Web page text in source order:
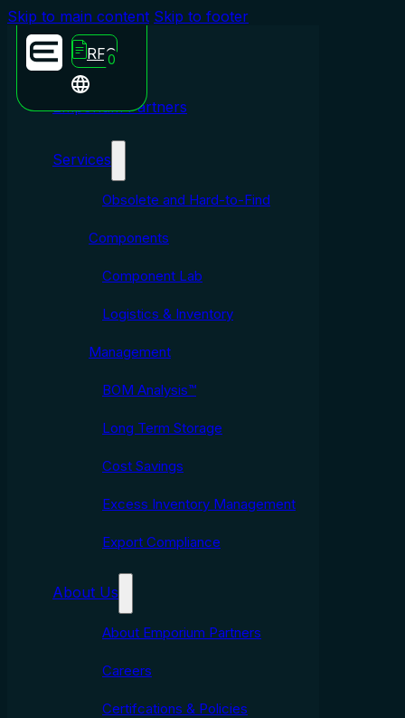
Skip to main content Skip to footer
RFQ
0
Emporium Partners
Services
Obsolete and Hard-to-Find
Components
Component Lab
Logistics & Inventory
Management
BOM Analysis™
Long Term Storage
Cost Savings
Excess Inventory Management
Export Compliance
About Us
About Emporium Partners
Careers
Certifcations & Policies